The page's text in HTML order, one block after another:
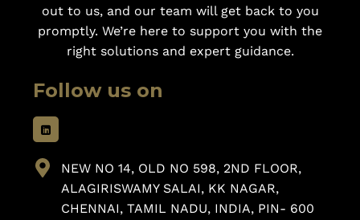
out to us, and our team will get back to you
promptly. We’re here to support you with the
right solutions and expert guidance.
Follow us on
NEW NO 14, OLD NO 598, 2ND FLOOR,
ALAGIRISWAMY SALAI, KK NAGAR,
CHENNAI, TAMIL NADU, INDIA, PIN- 600